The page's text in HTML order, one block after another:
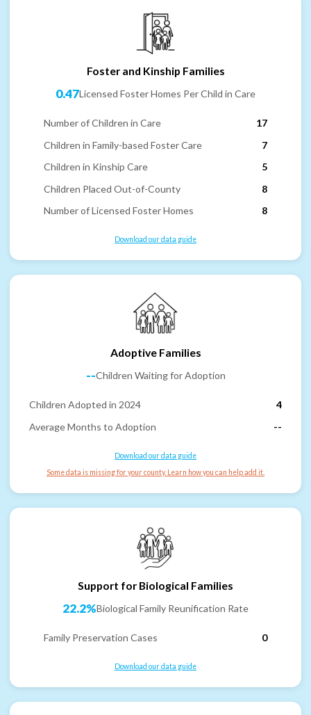
Foster and Kinship Families
0.47Licensed Foster Homes Per Child in Care
Number of Children in Care
17
Children in Family-based Foster Care
7
Children in Kinship Care
5
Children Placed Out-of-County
8
Number of Licensed Foster Homes
8
Download our data guide
Adoptive Families
--Children Waiting for Adoption
Children Adopted in 2024
4
Average Months to Adoption
--
Download our data guide
Some data is missing for your county. Learn how you can help add it.
Support for Biological Families
22.2%Biological Family Reunification Rate
Family Preservation Cases 0
Download our data guide